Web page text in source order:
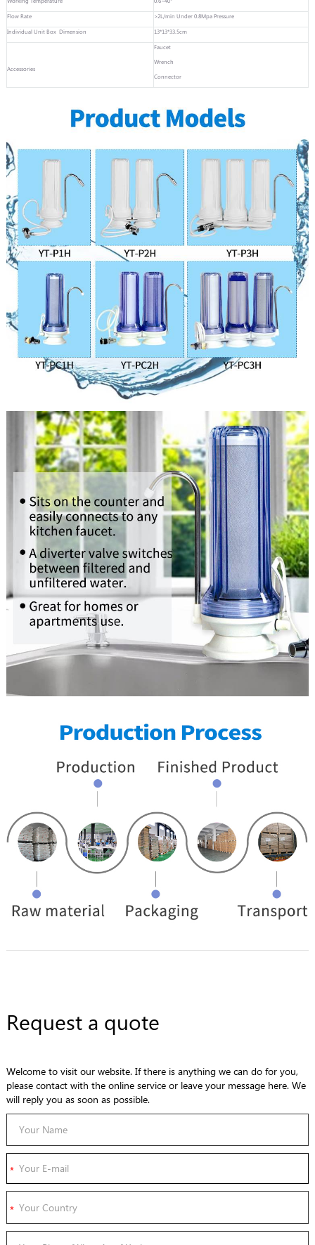
Flow Rate
>2L/min Under 0.8Mpa Pressure
Individual Unit Box Dimension
13*13*33.5cm
Accessories
Faucet
Wrench
Connector
Request a quote
Welcome to visit our website. If there is anything we can do for you,
please contact with the online service or leave your message here. We
will reply you as soon as possible.